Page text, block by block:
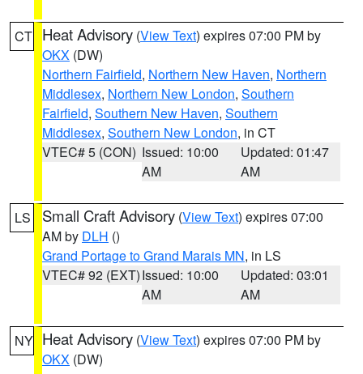
CT Heat Advisory (View Text) expires 07:00 PM by
OKX (DW)
Northern Fairfield, Northern New Haven, Northern
Middlesex, Northern New London, Southern
Fairfield, Southern New Haven, Southern
Middlesex, Southern New London, in CT
VTEC# 5 (CON) Issued: 10:00
AM
Updated: 01:47
AM
LS Small Craft Advisory (View Text) expires 07:00
AM by DLH ()
Grand Portage to Grand Marais MN, in LS
VTEC# 92 (EXT)Issued: 10:00
AM
Updated: 03:01
AM
NY Heat Advisory (View Text) expires 07:00 PM by
OKX (DW)